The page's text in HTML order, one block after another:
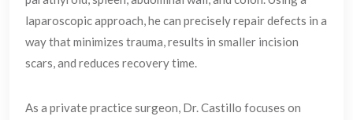
laparoscopic approach, he can precisely repair defects in a
way that minimizes trauma, results in smaller incision
scars, and reduces recovery time.
As a private practice surgeon, Dr. Castillo focuses on